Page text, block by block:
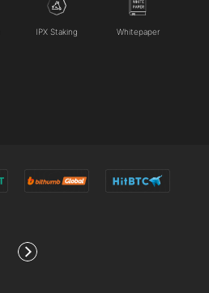
IPX Staking Whitepaper